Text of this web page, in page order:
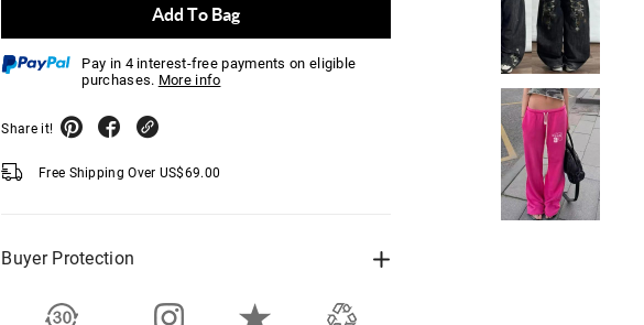
Add To Bag
Pay in 4 interest-free payments on eligible
purchases. More info
Share it!
Free Shipping Over US$69.00
Buyer Protection